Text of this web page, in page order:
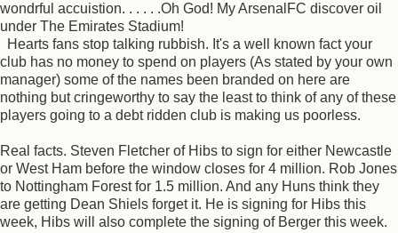
wondrful accuistion. . . . . .Oh God! My ArsenalFC discover oil
under The Emirates Stadium!
Hearts fans stop talking rubbish. It's a well known fact your
club has no money to spend on players (As stated by your own
manager) some of the names been branded on here are
nothing but cringeworthy to say the least to think of any of these
players going to a debt ridden club is making us poorless.
Real facts. Steven Fletcher of Hibs to sign for either Newcastle
or West Ham before the window closes for 4 million. Rob Jones
to Nottingham Forest for 1.5 million. And any Huns think they
are getting Dean Shiels forget it. He is signing for Hibs this
week, Hibs will also complete the signing of Berger this week.